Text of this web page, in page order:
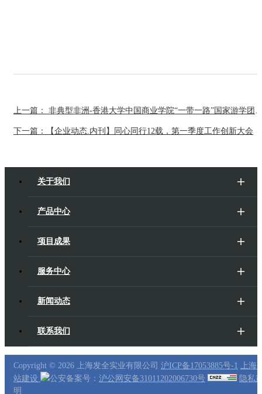
下一篇：【企业动态.内刊】同心同行12载，第一季度工作创新大会
关于我们
产品中心
项目成果
服务中心
新闻动态
联系我们
Copyright © 2026 上海发全实业有限公司 沪ICP备17053885号-1
上海
站建设
公安备案号： 沪公网安备31011202006730号
隐私
明